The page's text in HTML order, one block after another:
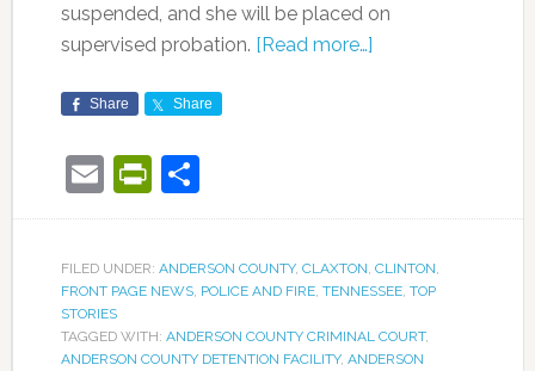
suspended, and she will be placed on
supervised probation. [Read more…]
Share Share
EmailPrintFriendly
Share
FILED UNDER: ANDERSON COUNTY, CLAXTON CLINTON
FRONT PAGE NEWS, POLICE AND FIRE, TENNESSEE, TOP
STORIES
TAGGED WITH: ANDERSON COUNTY CRIMINAL COURT,
ANDERSON COUNTY DETENTION FACILITY, ANDERSON